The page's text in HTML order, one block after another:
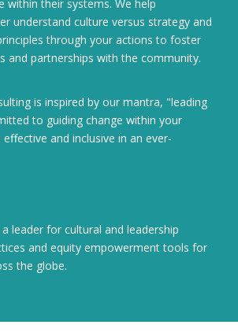
within their systems. We help
understand culture versus strategy and
through your actions to foster
and partnerships with the community.
is inspired by our mantra, "leading
to guiding change within your
and inclusive in an ever-
leader for cultural and leadership
and equity empowerment tools for
the globe.